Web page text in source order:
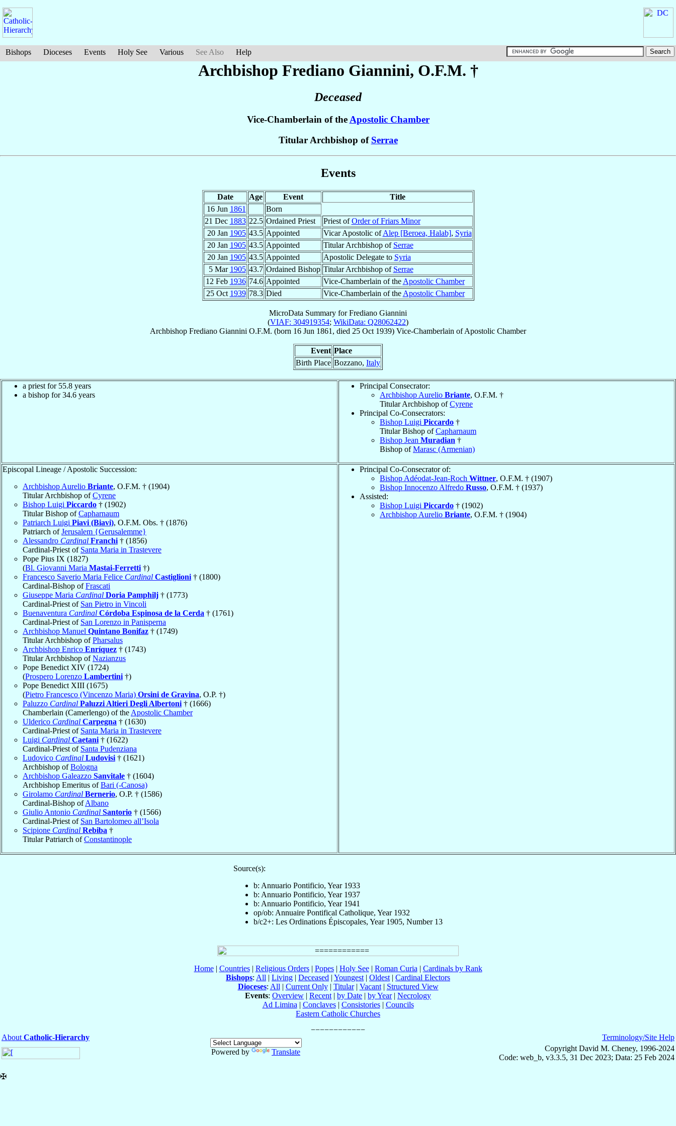
Bishops Dioceses Events Holy See Various See Also Help
Archbishop Frediano Giannini, O.F.M. †
Deceased
Vice-Chamberlain of theApostolic Chamber
Titular Archbishop of Serrae
Events
Date Age Event
Title
16 Jun 1861
Born
21 Dec 1883 22.5 Ordained Priest Priest ofOrder of Friars Minor
20 Jan 1905 43.5 Appointed Vicar Apostolic ofAlep [Beroea, Halab], Syria
20 Jan 1905 43.5 Appointed Titular Archbishop of Serrae
20 Jan 1905 43.5 Appointed Apostolic Delegate to Syria
5 Mar 1905 43.7 Ordained Bishop Titular Archbishop of Serrae
12 Feb 1936 74.6 Appointed Vice-Chamberlain of the Apostolic Chamber
25 Oct 1939 78.3 Died Vice-Chamberlain of the Apostolic Chamber
MicroData Summary forFrediano Giannini
(VIAF: 304919354; WikiData: Q28062422)
Archbishop Frediano Giannini O.F.M. (born 16 Jun 1861 , died 25 Oct 1939) Vice-Chamberlain ofApostolic Chamber
Event Place
Birth Place Bozzano, Italy
a priest for 55.8 years
a bishop for 34.6 years
Principal Consecrator:
Archbishop Aurelio Briante, O.F.M. †
Titular Archbishop ofCyrene
Principal Co-Consecrators:
Bishop Luigi Piccardo †
Titular Bishop ofCapharnaum
Bishop Jean Muradian †
Bishop ofMarasc (Armenian)
Episcopal Lineage / Apostolic Succession:
Archbishop Aurelio Briante, O.F.M. † (1904)
Titular Archbishop ofCyrene
Bishop Luigi Piccardo † (1902)
Titular Bishop ofCapharnaum
Patriarch Luigi Piavi (Biavi), O.F.M. Obs. † (1876)
Patriarch ofJerusalem {Gerusalemme}
Alessandro Cardinal Franchi † (1856)
Cardinal-Priest of Santa Maria in Trastevere
Pope Pius IX (1827)
(Bl. Giovanni Maria Mastai-Ferretti †)
Francesco Saverio Maria Felice Cardinal Castiglioni † (1800)
Cardinal-Bishop ofFrascati
Giuseppe Maria Cardinal Doria Pamphilj † (1773)
Cardinal-Priest of San Pietro in Vincoli
Buenaventura Cardinal Córdoba Espinosa de la Cerda † (1761)
Cardinal-Priest of San Lorenzo in Panisperna
Archbishop Manuel Quintano Bonifaz † (1749)
Titular Archbishop ofPharsalus
Archbishop Enrico Enríquez † (1743)
Titular Archbishop ofNazianzus
Pope Benedict XIV (1724)
(Prospero Lorenzo Lambertini †)
Pope Benedict XIII (1675)
(Pietro Francesco (Vincenzo Maria) Orsini de Gravina, O.P. †)
Paluzzo Cardinal Paluzzi Altieri Degli Albertoni † (1666)
Chamberlain (Camerlengo) of the Apostolic Chamber
Ulderico Cardinal Carpegna † (1630)
Cardinal-Priest of Santa Maria in Trastevere
Luigi Cardinal Caetani † (1622)
Cardinal-Priest of Santa Pudenziana
Ludovico Cardinal Ludovisi † (1621)
Archbishop ofBologna
Archbishop Galeazzo Sanvitale † (1604)
Archbishop Emeritus ofBari (-Canosa)
Girolamo Cardinal Bernerio, O.P. † (1586)
Cardinal-Bishop ofAlbano
Giulio Antonio Cardinal Santorio † (1566)
Cardinal-Priest of San Bartolomeo all’Isola
Scipione Cardinal Rebiba †
Titular Patriarch ofConstantinople
Principal Co-Consecrator of:
Bishop Adéodat-Jean-Roch Wittner, O.F.M. † (1907)
Bishop Innocenzo Alfredo Russo, O.F.M. † (1937)
Assisted:
Bishop Luigi Piccardo † (1902)
Archbishop Aurelio Briante, O.F.M. † (1904)
Source(s):
b: Annuario Pontificio, Year 1933
b: Annuario Pontificio, Year 1937
b: Annuario Pontificio, Year 1941
op/ob: Annuaire Pontifical Catholique, Year 1932
b/c2+: Les Ordinations Épiscopales, Year 1905, Number 13
Home| Countries| Religious Orders| Popes| Holy See| Roman Curia | Cardinals by Rank
Bishops: All | Living | Deceased | Youngest | Oldest | Cardinal Electors
Dioceses: All | Current Only| Titular| Vacant| Structured View
Events: Overview | Recent | by Date | by Year| Necrology
Ad Limina | Conclaves| Consistories| Councils
Eastern Catholic Churches
About Catholic-Hierarchy
Powered by
Translate
Terminology/Site Help
Copyright David M. Cheney, 1996-2024
Code: web_b, v3.3.5, 31 Dec 2023; Data: 25 Feb 2024
✠